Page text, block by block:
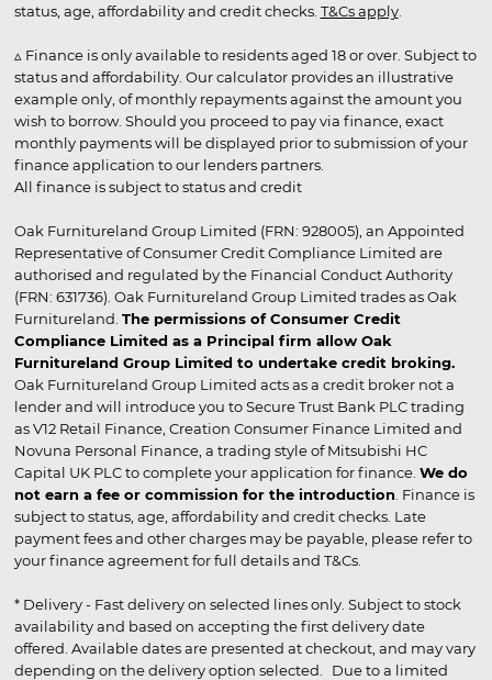
status, age, affordability and credit checks. T&Cs apply.
▵ Finance is only available to residents aged 18 or over. Subject to
status and affordability. Our calculator provides an illustrative
example only, of monthly repayments against the amount you
wish to borrow. Should you proceed to pay via finance, exact
monthly payments will be displayed prior to submission of your
finance application to our lenders partners.
All finance is subject to status and credit
Oak Furnitureland Group Limited (FRN: 928005), an Appointed
Representative of Consumer Credit Compliance Limited are
authorised and regulated by the Financial Conduct Authority
(FRN: 631736). Oak Furnitureland Group Limited trades as Oak
Furnitureland. The permissions of Consumer Credit
Compliance Limited as a Principal firm allow Oak
Furnitureland Group Limited to undertake credit broking.
Oak Furnitureland Group Limited acts as a credit broker not a
lender and will introduce you to Secure Trust Bank PLC trading
as V12 Retail Finance, Creation Consumer Finance Limited and
Novuna Personal Finance, a trading style of Mitsubishi HC
Capital UK PLC to complete your application for finance. We do
not earn a fee or commission for the introduction . Finance is
subject to status, age, affordability and credit checks. Late
payment fees and other charges may be payable, please refer to
your finance agreement for full details and T&Cs.
* Delivery - Fast delivery on selected lines only. Subject to stock
availability and based on accepting the first delivery date
offered. Available dates are presented at checkout, and may vary
depending on the delivery option selected. Due to a limited